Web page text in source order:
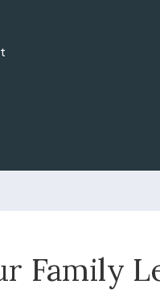
Family